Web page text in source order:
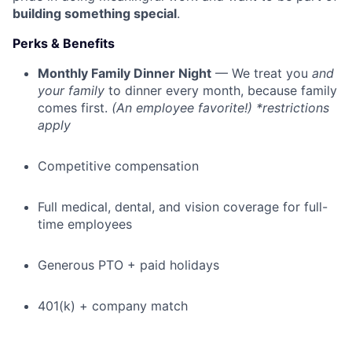
building something special.
Perks & Benefits
Monthly Family Dinner Night — We treat you and
your family to dinner every month, because family
comes first. (An employee favorite!) *restrictions
apply
Competitive compensation
Full medical, dental, and vision coverage for full-
time employees
Generous PTO + paid holidays
401(k) + company match